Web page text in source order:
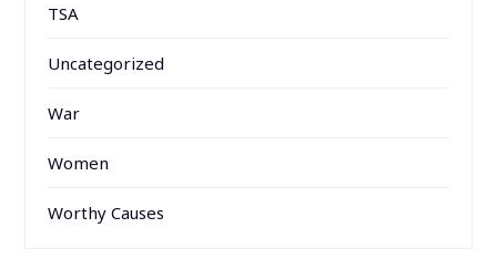
TSA
Uncategorized
War
Women
Worthy Causes